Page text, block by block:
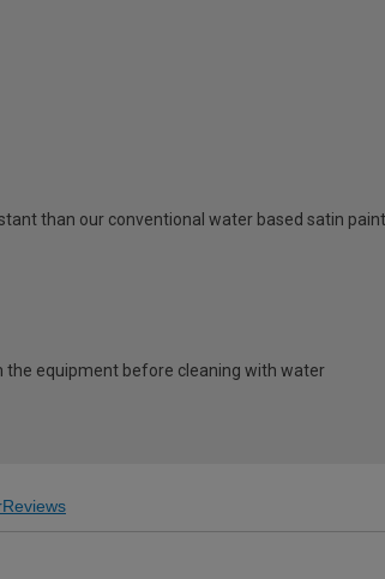
than our conventional water based satin
the equipment before cleaning with water